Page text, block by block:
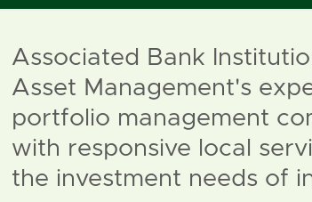
Associated Bank
Asset Management's
portfolio management
with responsive local
the investment needs of